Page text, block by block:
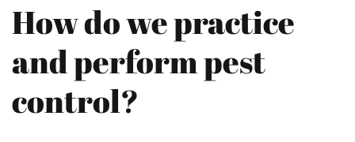
How do we practice
and perform pest
control?